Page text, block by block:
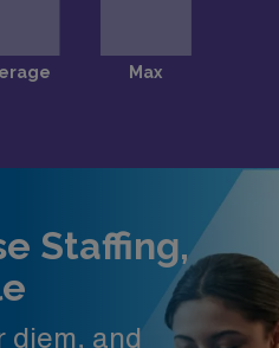
Staffing,
diem, and